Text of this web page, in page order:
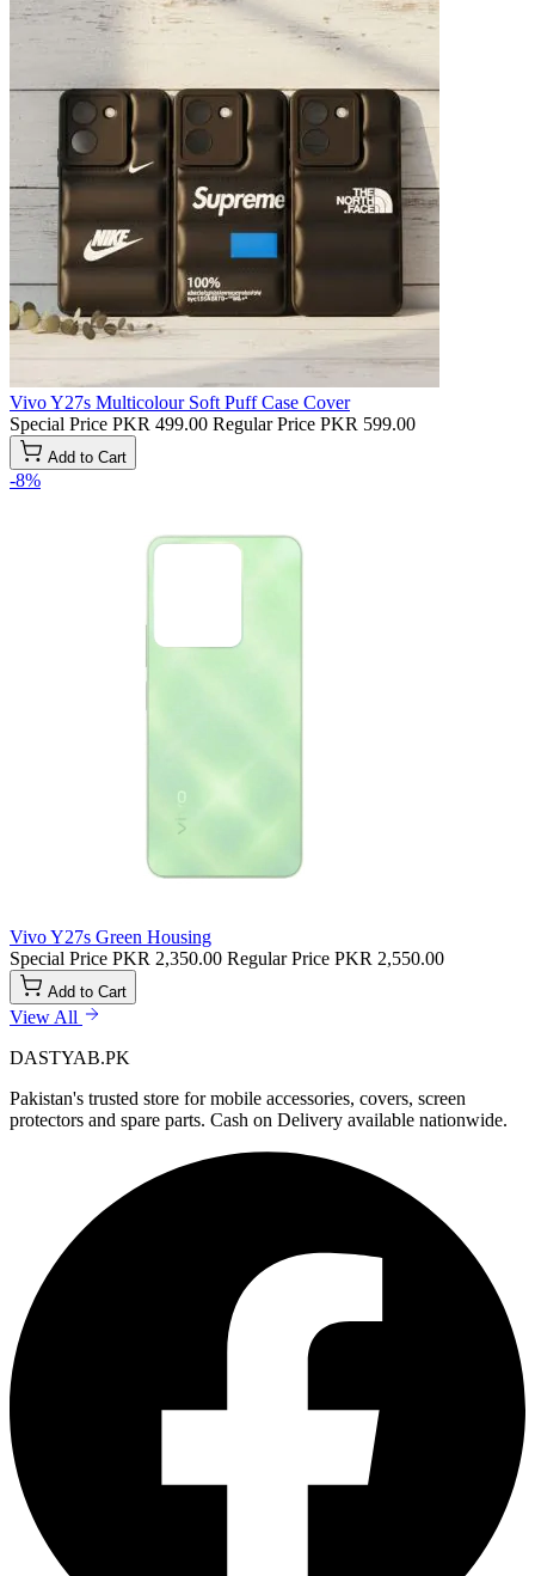
Vivo Y27s Multicolour Soft Puff Case Cover
Special Price PKR 499.00 Regular Price PKR 599.00
Add to Cart
-8%
Vivo Y27s Green Housing
Special Price PKR 2,350.00 Regular Price PKR 2,550.00
Add to Cart
View All
DASTYAB.PK
Pakistan's trusted store for mobile accessories, covers, screen
protectors and spare parts. Cash on Delivery available nationwide.